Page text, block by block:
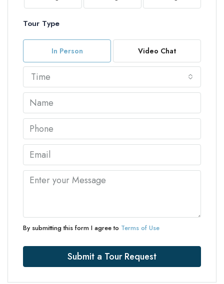
Tour Type
In Person Video Chat
Time
By submitting this form I agree to Terms of Use
Submit a Tour Request